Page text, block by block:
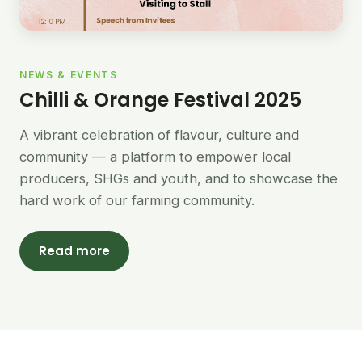
NEWS & EVENTS
Chilli & Orange Festival 2025
A vibrant celebration of flavour, culture and
community — a platform to empower local
producers, SHGs and youth, and to showcase the
hard work of our farming community.
Read more